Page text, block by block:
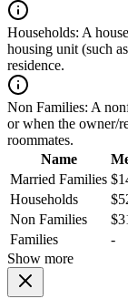
Households: A
housing unit (such
residence.
Non Families: A
or when the owner/
roommates.
Name
Married Families
Households
Non Families
Families
-
Show more